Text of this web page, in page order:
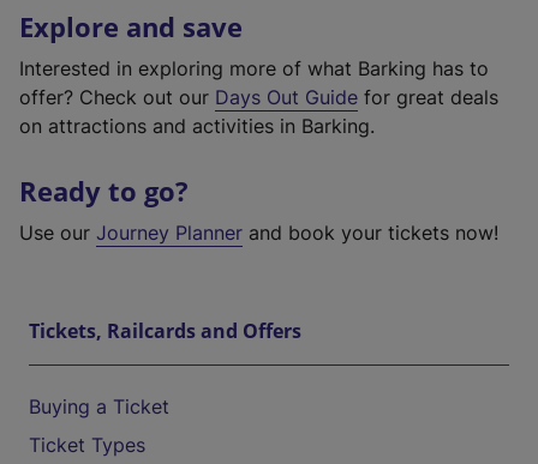
Explore and save
Interested in exploring more of what Barking has to
offer? Check out our Days Out Guide for great deals
on attractions and activities in Barking.
Ready to go?
Use our Journey Planner and book your tickets now!
Tickets, Railcards and Offers
Buying a Ticket
Ticket Types